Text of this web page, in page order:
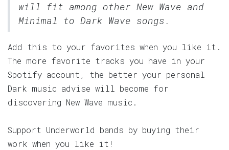
will fit among other New Wave and
Minimal to Dark Wave songs.
Add this to your favorites when you like it.
The more favorite tracks you have in your
Spotify account, the better your personal
Dark music advise will become for
discovering New Wave music.
Support Underworld bands by buying their
work when you like it!